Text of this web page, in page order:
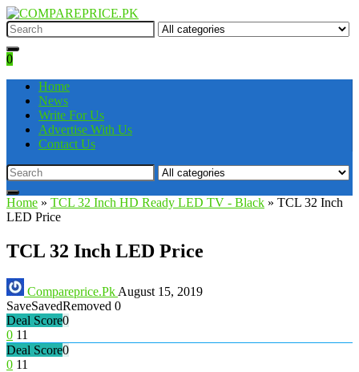
0
Home
News
Write For Us
Advertise With Us
Contact Us
Home » TCL 32 Inch HD Ready LED TV - Black » TCL 32 Inch
LED Price
TCL 32 Inch LED Price
Compareprice.Pk August 15, 2019
SaveSavedRemoved 0
Deal Score0
0 11
Deal Score0
0 11